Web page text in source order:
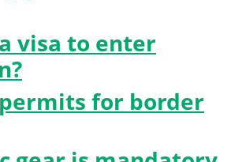
visa to enter
for border